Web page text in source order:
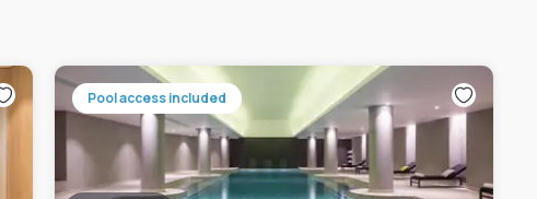
Pool access included